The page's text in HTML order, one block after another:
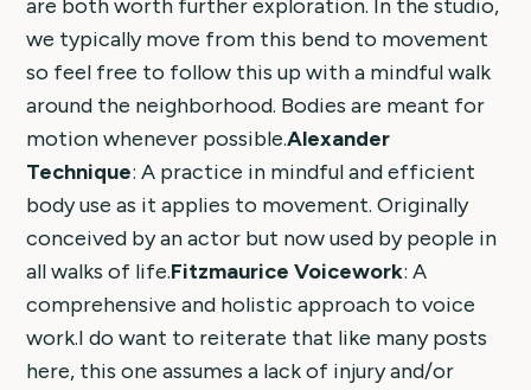
are both worth further exploration. In the studio,
we typically move from this bend to movement
so feel free to follow this up with a mindful walk
around the neighborhood. Bodies are meant for
motion whenever possible.Alexander
Technique: A practice in mindful and efficient
body use as it applies to movement. Originally
conceived by an actor but now used by people in
all walks of life.Fitzmaurice Voicework: A
comprehensive and holistic approach to voice
work.I do want to reiterate that like many posts
here, this one assumes a lack of injury and/or